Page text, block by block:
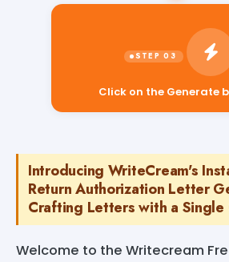
Introducing WriteCream's
Return Authorization Letter
Crafting Letters with a Single
Welcome to the Writecream